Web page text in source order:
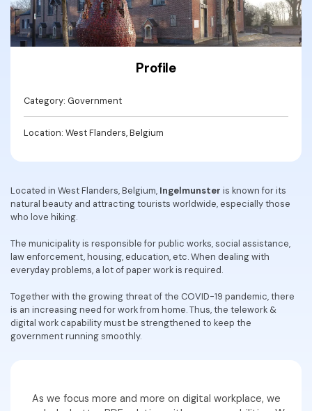
Compress PDF
AI PDF Reader
Cloud & SDK
PDFelement Cloud
PDFelement SDK
Edit PDF
PDF Form
Batch PDF
eSign PDFs Legally
Smart Redact PDF
PDF OCR
Extract Data from PDF
Password Protect PDF
AI for PDF
OCR PDF Tips
APPs for PDF
PDF Software for Mac
PDF Compressor Tips
Find More Topics
PDF Solutions for
Education
IT Service
Legal
Healthcare
Financial
Profile
Category: Government
Location: West Flanders, Belgium
Located in West Flanders, Belgium, Ingelmunster is known for its
natural beauty and attracting tourists worldwide, especially those
who love hiking.
The municipality is responsible for public works, social assistance,
law enforcement, housing, education, etc. When dealing with
everyday problems, a lot of paper work is required.
Together with the growing threat of the COVID-19 pandemic, there
is an increasing need for work from home. Thus, the telework &
digital work capability must be strengthened to keep the
government running smoothly.
As we focus more and more on digital workplace, we